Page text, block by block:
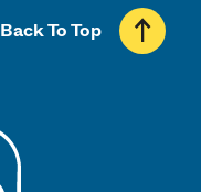
Back To Top